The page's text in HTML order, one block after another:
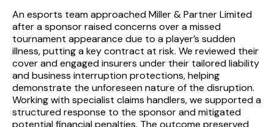
equipment lost — particularly for orgs where team
configuration depends on specific kit.
competitions (Worlds, MSI, EVO, IEM, ESL, etc.) typically
require teams to evidence cover before participation;
specialist brokers handle the international scope as
standard.
platforms; sponsor and broadcast contract review (avoid
unlimited liability); 3+ years continuity with the same
insurer; annual payment vs monthly; specialist esports
broker placement vs generic event insurance. Stack the
levers; don't choose between them. Critical: accurately
declare prize pool sizes, audience reach, and operation
scale — under-declaration creates non-disclosure
exposure at claim stage that dwarfs any premium savings.
An esports team approached Miller & Partner Limited
after a sponsor raised concerns over a missed
tournament appearance due to a player’s sudden
illness, putting a key contract at risk. We reviewed their
cover and engaged insurers under their tailored liability
and business interruption protections, helping
demonstrate the unforeseen nature of the disruption.
Working with specialist claims handlers, we supported a
structured response to the sponsor and mitigated
potential financial penalties. The outcome preserved